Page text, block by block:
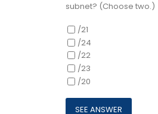
subnet? (Choose two.)
/21
/24
/22
/23
/20